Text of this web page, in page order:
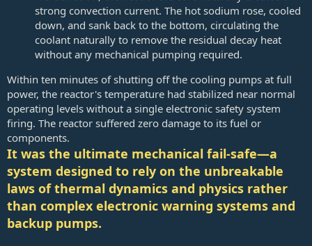
strong convection current. The hot sodium rose, cooled
down, and sank back to the bottom, circulating the
coolant naturally to remove the residual decay heat
without any mechanical pumping required.
Within ten minutes of shutting off the cooling pumps at full
power, the reactor's temperature had stabilized near normal
operating levels without a single electronic safety system
firing. The reactor suffered zero damage to its fuel or
components.
It was the ultimate mechanical fail-safe—a
system designed to rely on the unbreakable
laws of thermal dynamics and physics rather
than complex electronic warning systems and
backup pumps.